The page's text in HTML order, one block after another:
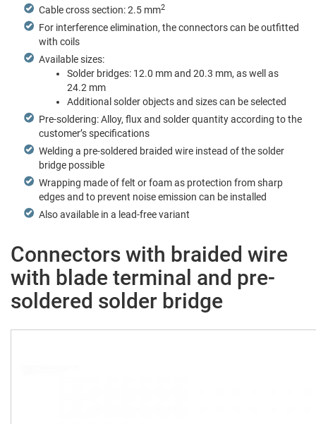
Cable cross sec­tion: 2.5 mm2
For inter­fer­ence elim­i­na­tion, the con­nec­tors can be out­fit­ted
with coils
Avail­able sizes:
Sol­der bridges: 12.0 mm and 20.3 mm, as well as
24.2 mm
Addi­tion­al sol­der objects and sizes can be selected
Pre-sol­der­ing: Alloy, flux and sol­der quan­ti­ty accord­ing to the
cus­tomer’s specifications
Weld­ing a pre-sol­dered braid­ed wire instead of the sol­der
bridge possible
Wrap­ping made of felt or foam as pro­tec­tion from sharp
edges and to pre­vent noise emis­sion can be installed
Also avail­able in a lead-free variant
Connectors with braided wire
with blade terminal and pre-
soldered solder bridge